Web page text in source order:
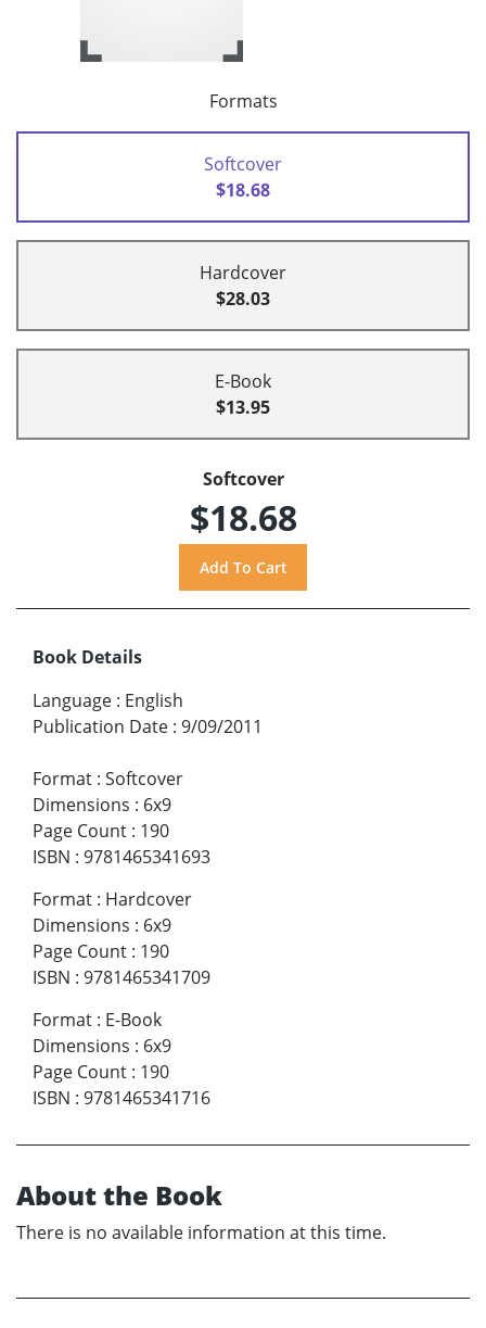
Formats
Softcover
$18.68
Hardcover
$28.03
E-Book
$13.95
Softcover
$18.68
Book Details
Language : English
Publication Date : 9/09/2011
Format : Softcover
Dimensions : 6x9
Page Count : 190
ISBN : 9781465341693
Format : Hardcover
Dimensions : 6x9
Page Count : 190
ISBN : 9781465341709
Format : E-Book
Dimensions : 6x9
Page Count : 190
ISBN : 9781465341716
About the Book
There is no available information at this time.